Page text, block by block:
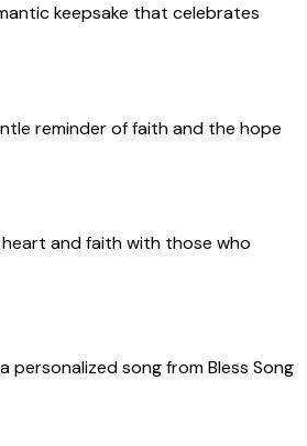
keepsake that celebrates
reminder of faith and the hope
heart and faith with those who
song from Bless Song